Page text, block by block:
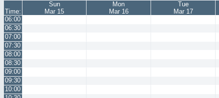
Time:
Sun
Mar 15
Mon
Mar 16
Tue
Mar 17
06:00
06:30
07:00
07:30
08:00
08:30
09:00
09:30
10:00